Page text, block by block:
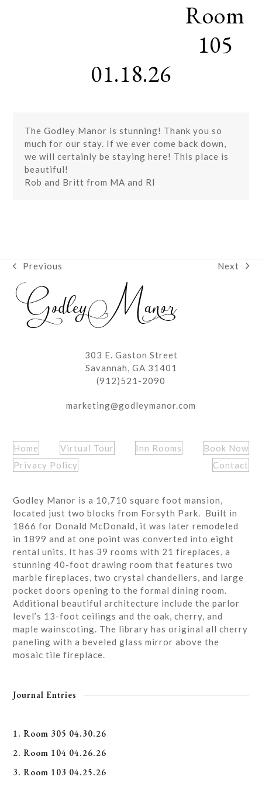
Room
105
01.18.26
The Godley Manor is stunning! Thank you so
much for our stay. If we ever come back down,
we will certainly be staying here! This place is
beautiful!
Rob and Britt from MA and RI
previous
post:
Previous
next
Next
303 E. Gaston Street
Savannah, GA 31401
(912)521-2090
marketing@godleymanor.com
Home Virtual Tour Inn Rooms
Book Now
Privacy Policy
Contact
Godley Manor is a 10,710 square foot mansion,
located just two blocks from Forsyth Park. Built in
1866 for Donald McDonald, it was later remodeled
in 1899 and at one point was converted into eight
rental units. It has 39 rooms with 21 fireplaces, a
stunning 40-foot drawing room that features two
marble fireplaces, two crystal chandeliers, and large
pocket doors opening to the formal dining room.
Additional beautiful architecture include the parlor
level’s 13-foot ceilings and the oak, cherry, and
maple wainscoting. The library has original all cherry
paneling with a beveled glass mirror above the
mosaic tile fireplace.
Journal Entries
1. Room 305 04.30.26
2. Room 104 04.26.26
3. Room 103 04.25.26